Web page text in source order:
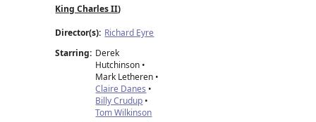
King Charles II)
Director(s): Richard Eyre
Starring: Derek
Hutchinson •
Mark Letheren •
Claire Danes •
Billy Crudup •
Tom Wilkinson